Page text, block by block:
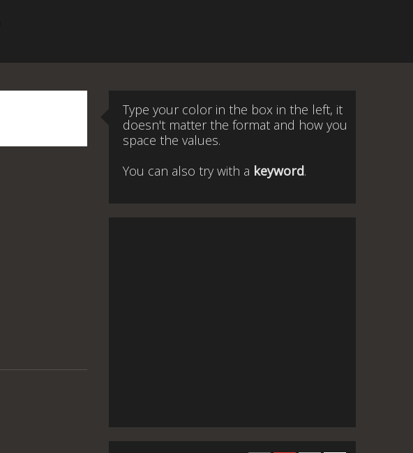
Type your color in the box in the left, it
doesn't matter the format and how you
space the values.
You can also try with a keyword.